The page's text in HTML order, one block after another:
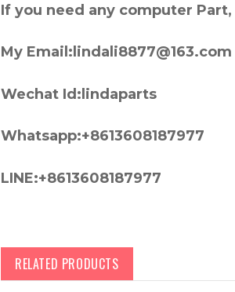
If you need any computer
My Email:lindali8877@163.com
Wechat Id:lindaparts
Whatsapp:+8613608187977
LINE:+8613608187977
RELATED PRODUCTS